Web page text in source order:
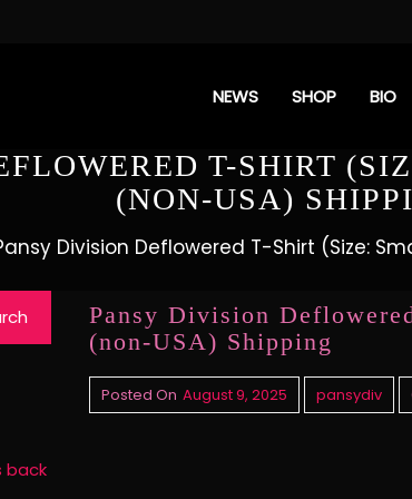
NEWS SHOP BIO
T-SHIRT
(NON-USA)
Division Deflowered T-Shirt (Size:
back
Pansy Division
(non-USA) Shipping
Posted On August 9, 2025 pansydiv